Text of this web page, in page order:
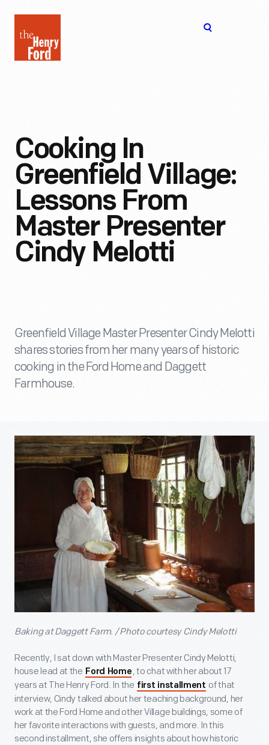
Henry
Ford
Cooking In
Greenfield Village:
Lessons From
Master Presenter
Cindy Melotti
Greenfield Village Master Presenter Cindy Melotti
shares stories from her many years of historic
cooking in the Ford Home and Daggett
Farmhouse.
Baking at Daggett Farm. / Photo courtesy Cindy Melotti
Recently, I sat down with Master Presenter Cindy Melotti,
house lead at the Ford Home , to chat with her about 17
years at The Henry Ford. In the first installment of that
interview, Cindy talked about her teaching background, her
work at the Ford Home and other Village buildings, some of
her favorite interactions with guests, and more. In this
second installment, she offers insights about how historic